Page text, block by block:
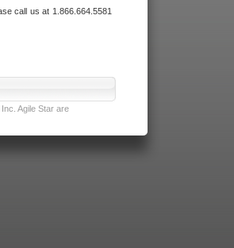
call us at 1.866.664.5581
Agile Star are